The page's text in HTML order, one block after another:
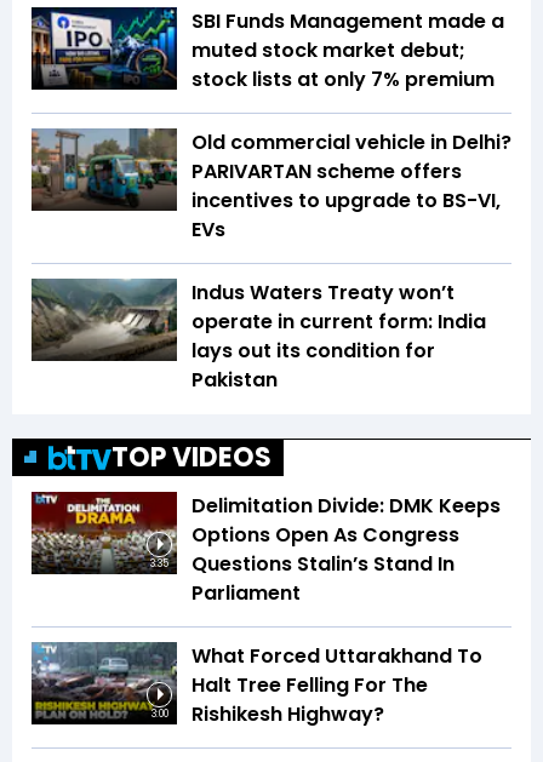
SBI Funds Management made a
muted stock market debut;
stock lists at only 7% premium
Old commercial vehicle in Delhi?
PARIVARTAN scheme offers
incentives to upgrade to BS-VI,
EVs
Indus Waters Treaty won’t
operate in current form: India
lays out its condition for
Pakistan
TOP VIDEOS
3:35
Delimitation Divide: DMK Keeps
Options Open As Congress
Questions Stalin’s Stand In
Parliament
3:00
What Forced Uttarakhand To
Halt Tree Felling For The
Rishikesh Highway?